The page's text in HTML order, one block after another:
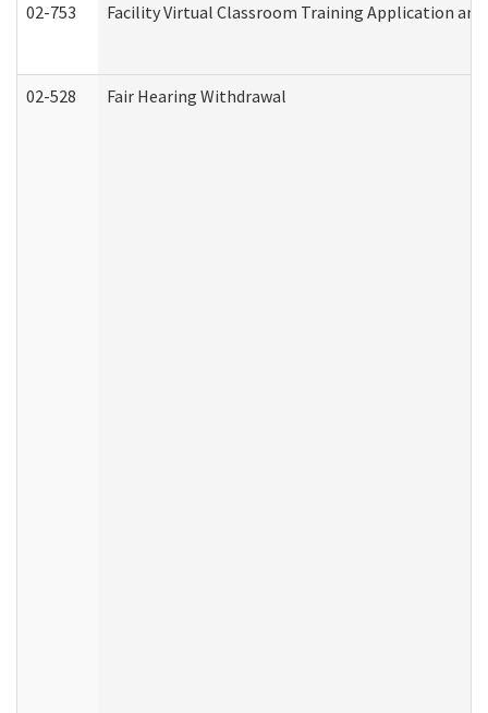
02-753 Facility Virtual Classroom Training Application
02-528 Fair Hearing Withdrawal